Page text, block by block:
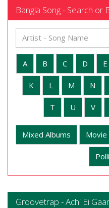
Bangla Song - Search or
A B C D E
K L M N
T U V
Mixed Albums Movie
Groovetrap - Achi Ei